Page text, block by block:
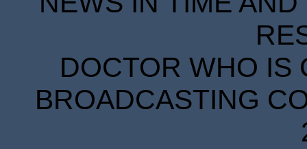
DOCTOR WHO IS
BROADCASTING